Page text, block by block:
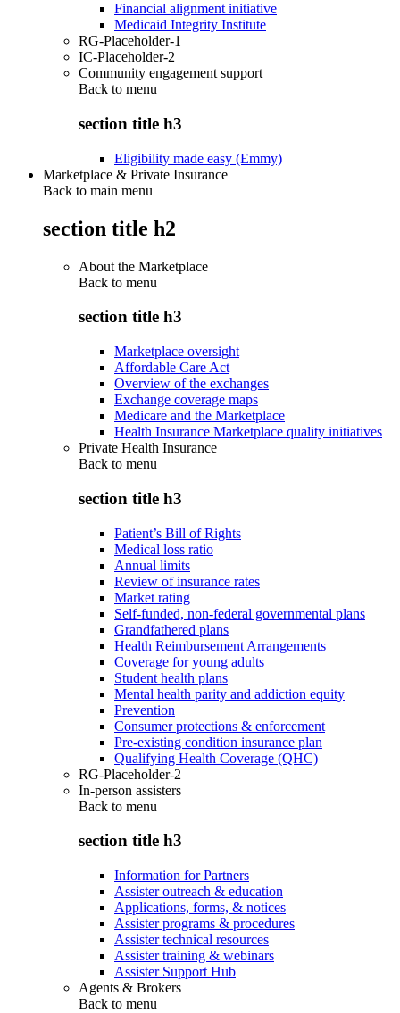
Financial alignment initiative
Medicaid Integrity Institute
RG-Placeholder-1
IC-Placeholder-2
Community engagement support
Back to menu
section title h3
Eligibility made easy (Emmy)
Marketplace & Private Insurance
Back to main menu
section title h2
About the Marketplace
Back to menu
section title h3
Marketplace oversight
Affordable Care Act
Overview of the exchanges
Exchange coverage maps
Medicare and the Marketplace
Health Insurance Marketplace quality initiatives
Private Health Insurance
Back to menu
section title h3
Patient’s Bill of Rights
Medical loss ratio
Annual limits
Review of insurance rates
Market rating
Self-funded, non-federal governmental plans
Grandfathered plans
Health Reimbursement Arrangements
Coverage for young adults
Student health plans
Mental health parity and addiction equity
Prevention
Consumer protections & enforcement
Pre-existing condition insurance plan
Qualifying Health Coverage (QHC)
RG-Placeholder-2
In-person assisters
Back to menu
section title h3
Information for Partners
Assister outreach & education
Applications, forms, & notices
Assister programs & procedures
Assister technical resources
Assister training & webinars
Assister Support Hub
Agents & Brokers
Back to menu